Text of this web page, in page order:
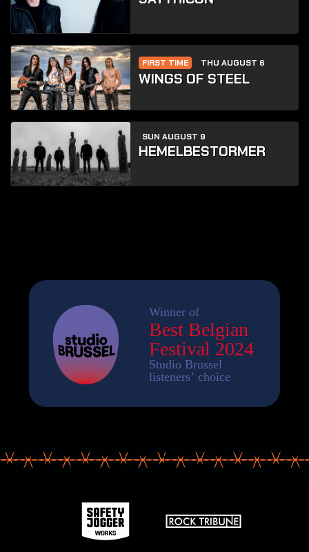
FIRST TIME THU AUGUST 6
WINGS OF STEEL
SUN AUGUST 9
HEMELBESTORMER